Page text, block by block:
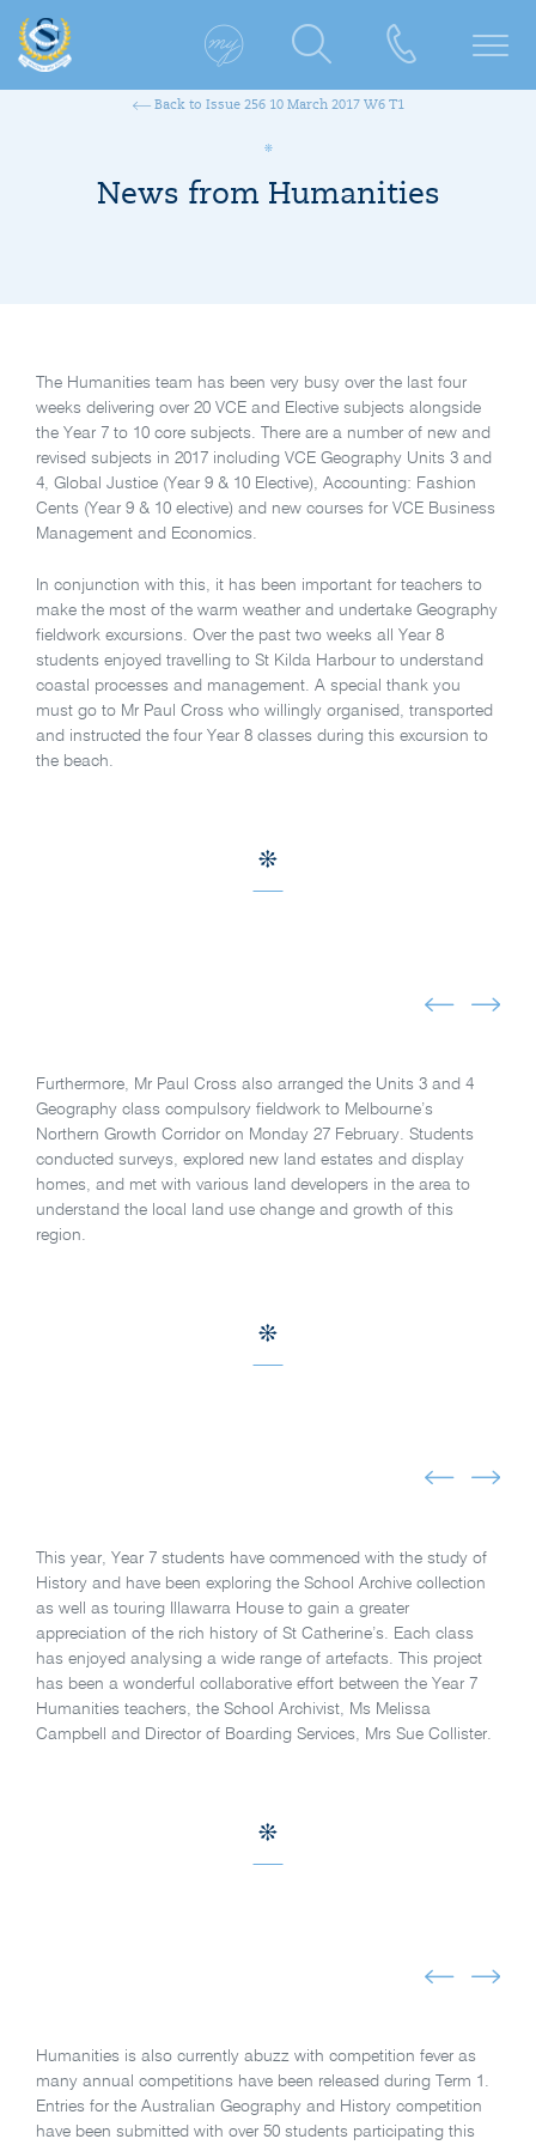
Back to Issue 256 10 March 2017 W6 T1
News from Humanities
The Humanities team has been very busy over the last four
weeks delivering over 20 VCE and Elective subjects alongside
the Year 7 to 10 core subjects. There are a number of new and
revised subjects in 2017 including VCE Geography Units 3 and
4, Global Justice (Year 9 & 10 Elective), Accounting: Fashion
Cents (Year 9 & 10 elective) and new courses for VCE Business
Management and Economics.
In conjunction with this, it has been important for teachers to
make the most of the warm weather and undertake Geography
fieldwork excursions. Over the past two weeks all Year 8
students enjoyed travelling to St Kilda Harbour to understand
coastal processes and management. A special thank you
must go to Mr Paul Cross who willingly organised, transported
and instructed the four Year 8 classes during this excursion to
the beach.
Furthermore, Mr Paul Cross also arranged the Units 3 and 4
Geography class compulsory fieldwork to Melbourne’s
Northern Growth Corridor on Monday 27 February. Students
conducted surveys, explored new land estates and display
homes, and met with various land developers in the area to
understand the local land use change and growth of this
region.
This year, Year 7 students have commenced with the study of
History and have been exploring the School Archive collection
as well as touring Illawarra House to gain a greater
appreciation of the rich history of St Catherine’s. Each class
has enjoyed analysing a wide range of artefacts. This project
has been a wonderful collaborative effort between the Year 7
Humanities teachers, the School Archivist, Ms Melissa
Campbell and Director of Boarding Services, Mrs Sue Collister.
Humanities is also currently abuzz with competition fever as
many annual competitions have been released during Term 1.
Entries for the Australian Geography and History competition
have been submitted with over 50 students participating this